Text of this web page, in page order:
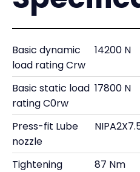
Basic dynamic
load rating Crw
14200 N
Basic static load
rating C0rw
17800 N
Press-fit Lube
nozzle
Tightening
87 Nm